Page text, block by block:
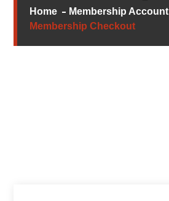
Home
Membership Account
Membership Checkout